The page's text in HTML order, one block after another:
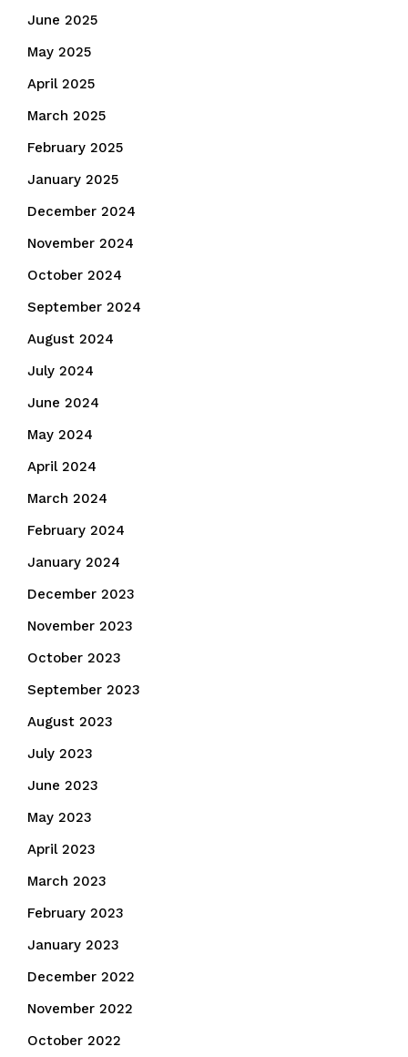
June 2025
May 2025
April 2025
March 2025
February 2025
January 2025
December 2024
November 2024
October 2024
September 2024
August 2024
July 2024
June 2024
May 2024
April 2024
March 2024
February 2024
January 2024
December 2023
November 2023
October 2023
September 2023
August 2023
July 2023
June 2023
May 2023
April 2023
March 2023
February 2023
January 2023
December 2022
November 2022
October 2022